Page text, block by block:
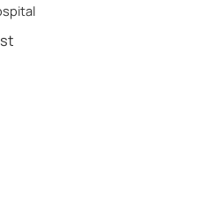
Grady